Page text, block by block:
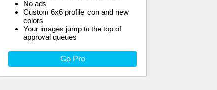
No ads
Custom 6x6 profile icon and new
colors
Your images jump to the top of
approval queues
Go Pro